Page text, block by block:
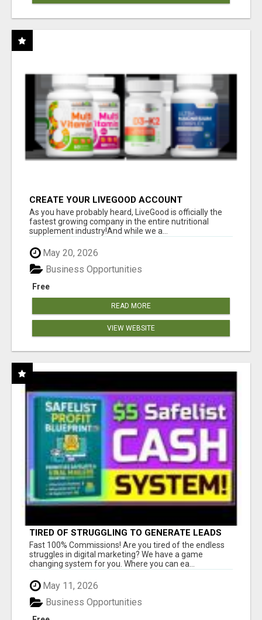
CREATE YOUR LIVEGOOD ACCOUNT
As you have probably heard, LiveGood is officially the
fastest growing company in the entire nutritional
supplement industry!​And while we a...
May 20, 2026
Free
Business Opportunities
READ MORE
VIEW WEBSITE
TIRED OF STRUGGLING TO GENERATE LEADS
AND INCOME ONLINE?
Fast 100% Commissions! Are you tired of the endless
struggles in digital marketing? We have a game
changing system for you. Where you can ea...
May 11, 2026
Business Opportunities